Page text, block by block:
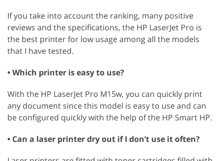
If you take into account the ranking, many positive
reviews and the specifications, the HP LaserJet Pro is
the best printer for low usage among all the models
that I have tested.
• Which printer is easy to use?
With the HP LaserJet Pro M15w, you can quickly print
any document since this model is easy to use and can
be configured quickly with the help of the HP Smart HP.
• Can a laser printer dry out if I don’t use it often?